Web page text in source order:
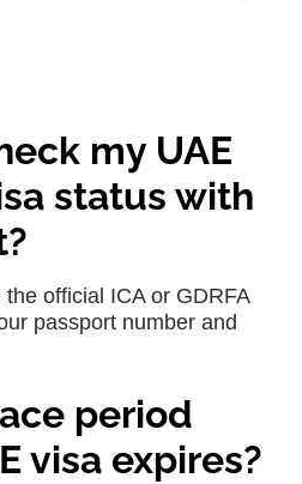
my UAE
status with
official ICA or GDRFA
passport number and
period
visa expires?